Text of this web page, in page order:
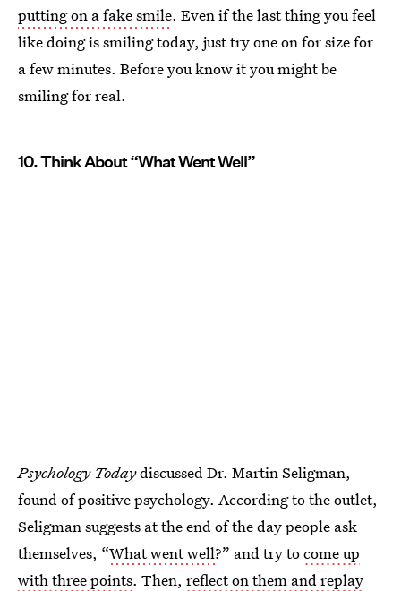
putting on a fake smile. Even if the last thing you feel
like doing is smiling today, just try one on for size for
a few minutes. Before you know it you might be
smiling for real.
10. Think About “What Went Well”
Psychology Todaydiscussed Dr. Martin Seligman,
found of positive psychology. According to the outlet,
Seligman suggests at the end of the day people ask
themselves, “What went well?” and try tocome up
with three points. Then, reflect on them and replay